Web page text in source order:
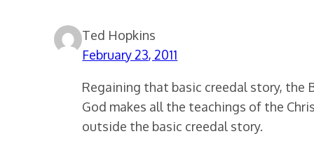
Ted Hopkins
February 23, 2011
Regaining that basic creedal story, the
God makes all the teachings of the
outside the basic creedal story.